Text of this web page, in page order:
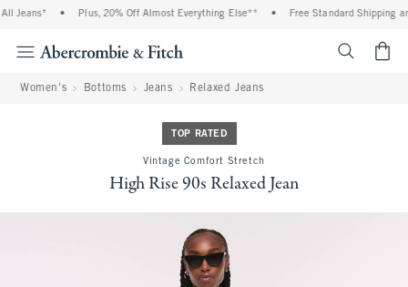
Jeans* Plus, 20% Off Almost Everything Else** Free Standard Shipping
Women's Bottoms Jeans Relaxed Jeans
TOP RATED
Vintage Comfort Stretch
High Rise 90s Relaxed Jean